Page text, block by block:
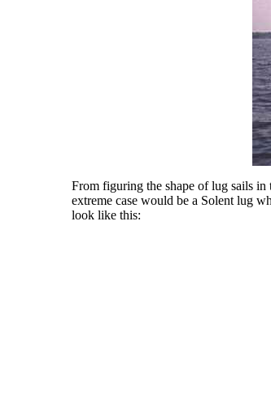
From figuring the shape of lug sails in
extreme case would be a Solent lug
look like this: